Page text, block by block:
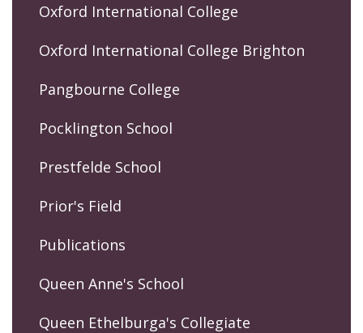
Oxford International College
Oxford International College Brighton
Pangbourne College
Pocklington School
Prestfelde School
Prior's Field
Publications
Queen Anne's School
Queen Ethelburga's Collegiate